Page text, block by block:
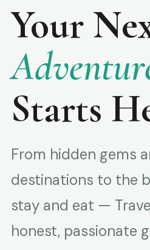
Your
Starts
From hidden gems
destinations to the
stay and eat —
honest, passionate